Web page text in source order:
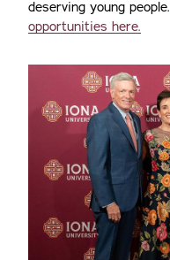
deserving young people.
opportunities here.